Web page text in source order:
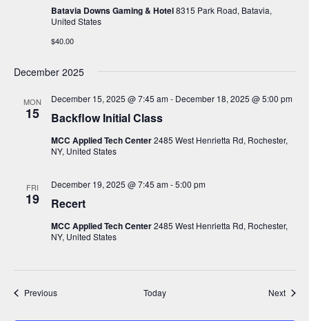
Batavia Downs Gaming & Hotel8315 Park Road, Batavia,
United States
$40.00
December 2025
MON
15 Backflow Initial Class
December 15, 2025 @ 7:45 am- December 18, 2025 @ 5:00 pm
MCC Applied Tech Center2485 West Henrietta Rd, Rochester,
NY, United States
FRI
19 Recert
December 19, 2025 @ 7:45 am-5:00 pm
MCC Applied Tech Center2485 West Henrietta Rd, Rochester,
NY, United States
PreviousEvents Today Next